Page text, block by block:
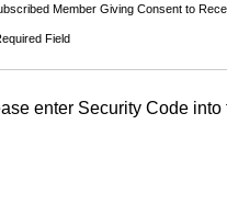
Member Giving Consent to
Field
enter Security Code into